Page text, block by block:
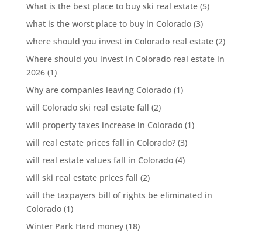
What is the best place to buy ski real estate(5)
what is the worst place to buy in Colorado(3)
where should you invest in Colorado real estate(2)
Where should you invest in Colorado real estate in
2026(1)
Why are companies leaving Colorado(1)
will Colorado ski real estate fall (2)
will property taxes increase in Colorado(1)
will real estate prices fall in Colorado?(3)
will real estate values fall in Colorado(4)
will ski real estate prices fall (2)
will the taxpayers bill of rights be eliminated in
Colorado(1)
Winter Park Hard money(18)